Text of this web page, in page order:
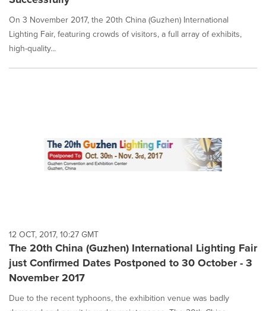
On 3 November 2017, the 20th China (Guzhen) International
Lighting Fair, featuring crowds of visitors, a full array of exhibits,
high-quality...
12 OCT, 2017, 10:27 GMT
The 20th China (Guzhen) International Lighting Fair
just Confirmed Dates Postponed to 30 October - 3
November 2017
Due to the recent typhoons, the exhibition venue was badly